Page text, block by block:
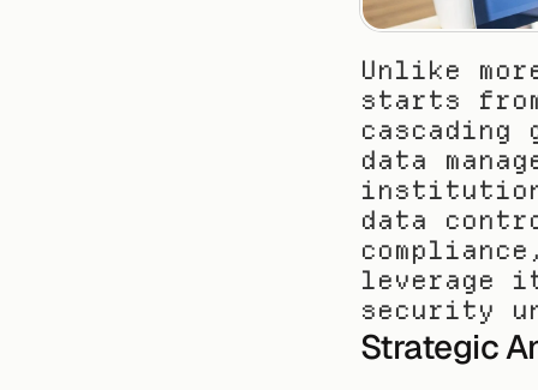
Unlike
starts
data
data
leverage
security
Strategic